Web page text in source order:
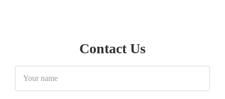
Contact Us